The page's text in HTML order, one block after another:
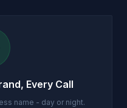
Every Call
name - day or night.